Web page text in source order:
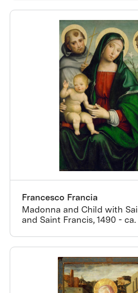
Francesco Francia
Madonna and Child with
and Saint Francis, 1490 - ca.